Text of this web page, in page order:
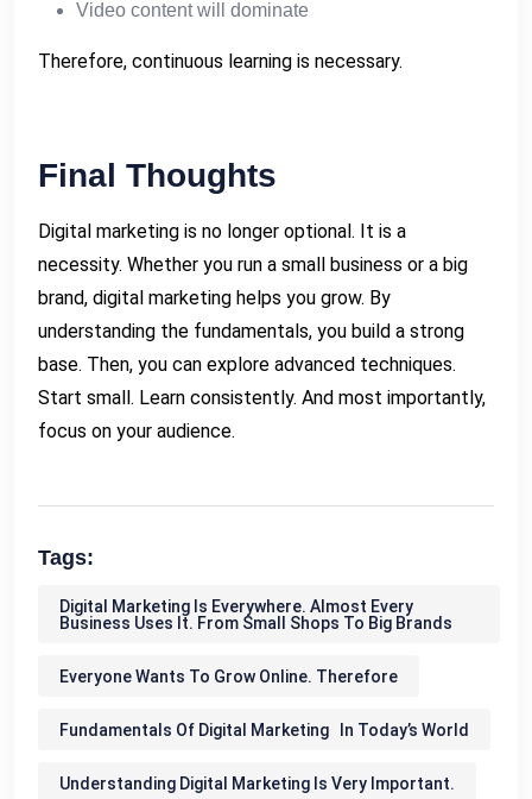
Video content will dominate
Therefore, continuous learning is necessary.
Final Thoughts
Digital marketing is no longer optional. It is a
necessity. Whether you run a small business or a big
brand, digital marketing helps you grow. By
understanding the fundamentals, you build a strong
base. Then, you can explore advanced techniques.
Start small. Learn consistently. And most importantly,
focus on your audience.
Tags:
Digital Marketing Is Everywhere. Almost Every
Business Uses It. From Small Shops To Big Brands
Everyone Wants To Grow Online. Therefore
Fundamentals Of Digital Marketing In Today’s World
Understanding Digital Marketing Is Very Important.